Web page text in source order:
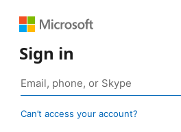
Sign in
Can’t access your account?